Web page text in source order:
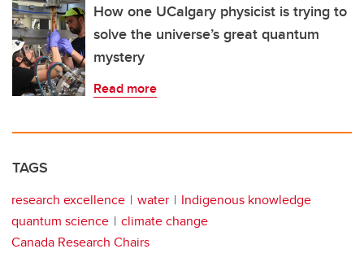
How one UCalgary physicist is trying to
solve the universe’s great quantum
mystery
Read more
TAGS
research excellence water
Indigenous knowledge
quantum science
climate change
Canada Research Chairs